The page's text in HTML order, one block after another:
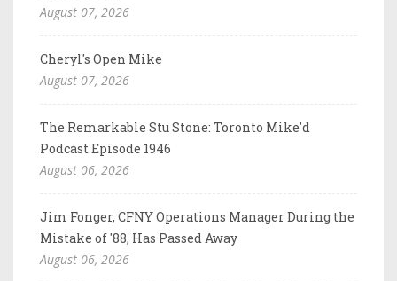
August 07, 2026
Cheryl's Open Mike
August 07, 2026
The Remarkable Stu Stone: Toronto Mike'd
Podcast Episode 1946
August 06, 2026
Jim Fonger, CFNY Operations Manager During the
Mistake of '88, Has Passed Away
August 06, 2026